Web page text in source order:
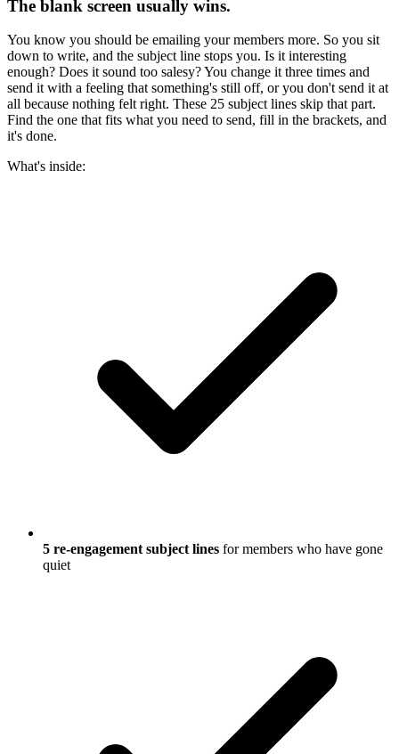
The blank screen usually wins.
You know you should be emailing your members more. So you sit
down to write, and the subject line stops you. Is it interesting
enough? Does it sound too salesy? You change it three times and
send it with a feeling that something's still off, or you don't send it at
all because nothing felt right. These 25 subject lines skip that part.
Find the one that fits what you need to send, fill in the brackets, and
it's done.
What's inside:
5 re-engagement subject lines for members who have gone
quiet